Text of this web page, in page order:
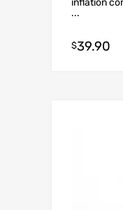
inflation
...
$39.90